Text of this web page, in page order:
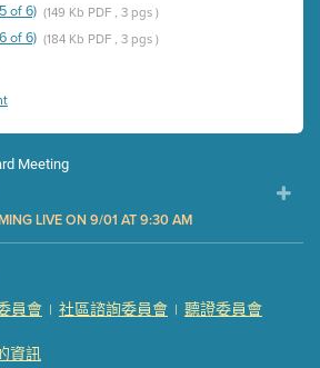
of 6) (149 Kb PDF , 3 pgs )
of 6) (184 Kb PDF , 3 pgs )
Meeting
LIVE ON 9/01 AT 9:30 AM
(Part 1 of 3)
(Part 2 of 3) (121 Kb PDF , 2 pgs )
(Part 3 of 3)
員會 | 社區諮詢委員會 | 聽證委員會
資訊